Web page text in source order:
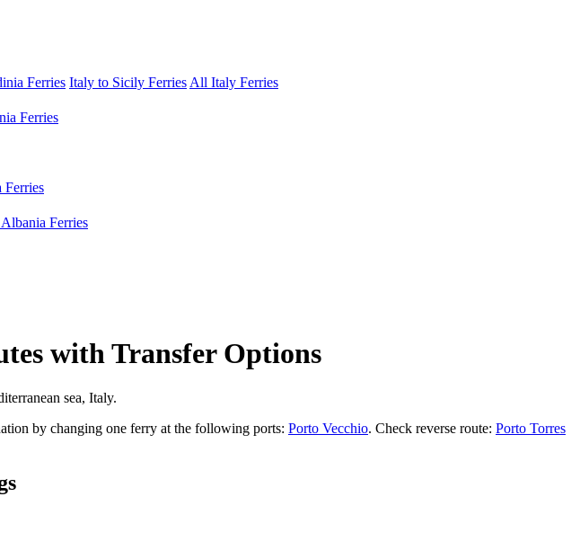
Ferries Italy to Sicily Ferries All Italy Ferries
Ferries
Ferries
Ferries
with Transfer Options
sea, Italy.
by changing one ferry at the following ports: Porto Vecchio. Check reverse route: Porto Torres